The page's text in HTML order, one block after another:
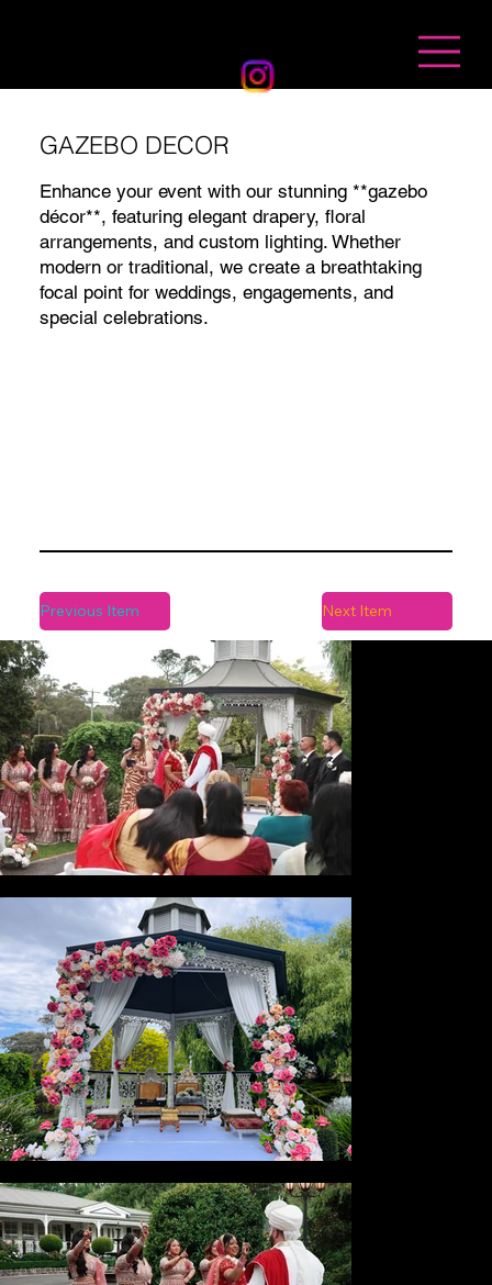
GAZEBO DECOR
Enhance your event with our stunning **gazebo
décor**, featuring elegant drapery, floral
arrangements, and custom lighting. Whether
modern or traditional, we create a breathtaking
focal point for weddings, engagements, and
special celebrations.
Next Item
Previous Item